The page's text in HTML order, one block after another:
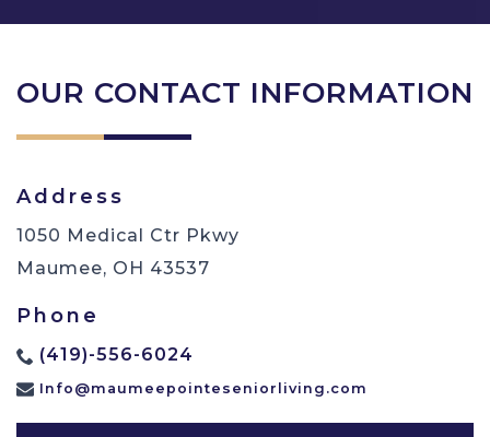
OUR CONTACT INFORMATION
Address
1050 Medical Ctr Pkwy
Maumee, OH 43537
Phone
(419)-556-6024
Info@maumeepointeseniorliving.com